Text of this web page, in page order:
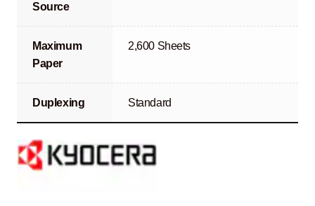
Source
Maximum
Paper
2,600 Sheets
Duplexing Standard